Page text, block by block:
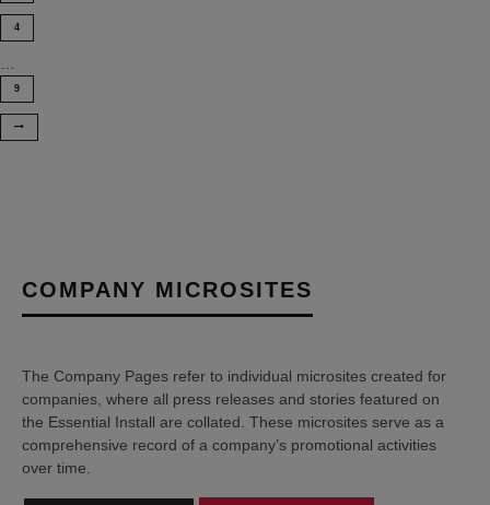
4
9
COMPANY MICROSITES
The Company Pages refer to individual microsites created for
companies, where all press releases and stories featured on
the Essential Install are collated. These microsites serve as a
comprehensive record of a company’s promotional activities
over time.